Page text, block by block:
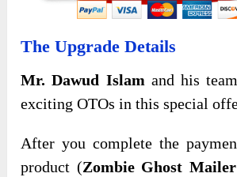
The Upgrade Details
Mr. Dawud Islam and his
exciting OTOs in this special
After you complete the
product (Zombie Ghost